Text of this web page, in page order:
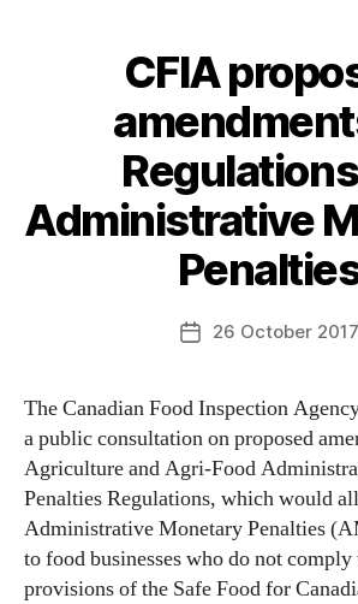
CFIA
Administrative
26 October 2017
The Canadian Food Inspection
a public consultation on proposed
Agriculture and Agri-Food
Penalties Regulations, which would
Administrative Monetary Penalties
to food businesses who do not
provisions of the Safe Food for